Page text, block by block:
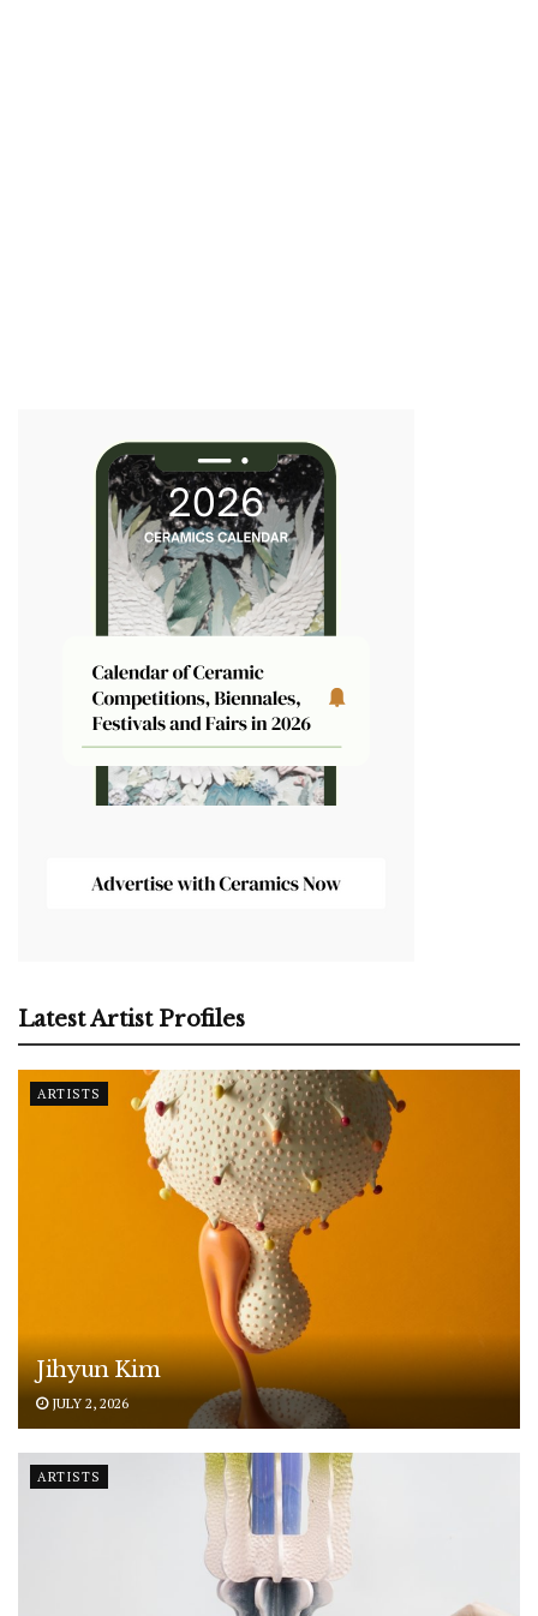
Latest Artist Profiles
ARTISTS
Jihyun Kim
JULY 2, 2026
ARTISTS